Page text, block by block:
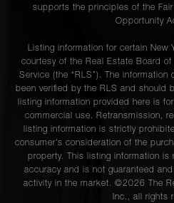
supports the principles of the
Opportunity
Listing information for certain New
courtesy of the Real Estate Board of
Service (the “RLS”). The
been verified by the RLS and should
listing information provided here is
commercial use. Retransmission,
listing information is strictly
consumer's consideration of the
property. This listing information is
accuracy and is not guaranteed
activity in the market. ©2026 The
Inc., all rights